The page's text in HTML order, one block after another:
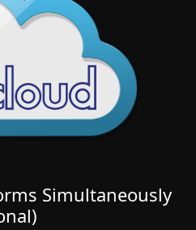
Simultaneously